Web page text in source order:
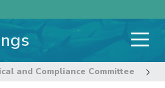
and Compliance Committee